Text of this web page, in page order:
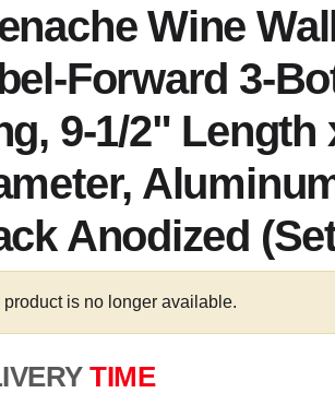
Wine
Forward 3-
9-1/2" Length
Anodized
product is no longer available.
TIME